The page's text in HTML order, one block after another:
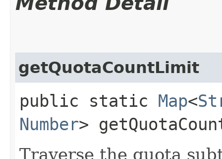
getQuotaCountLimit
public static Map<
Number>
Traverse the quota